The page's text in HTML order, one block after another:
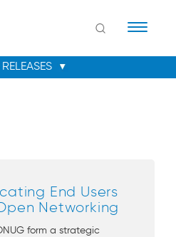
End Users
Networking
form a strategic